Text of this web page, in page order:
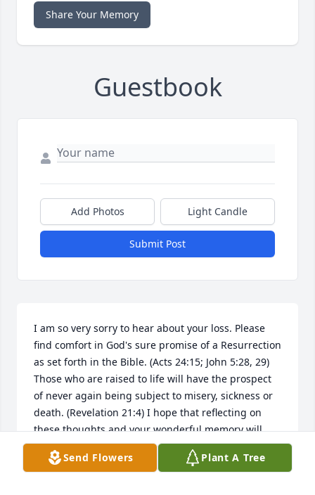
Share Your Memory
Guestbook
Add Photos Light Candle
Submit Post
I am so very sorry to hear about your loss. Please
find comfort in God's sure promise of a Resurrection
as set forth in the Bible. (Acts 24:15; John 5:28, 29)
Those who are raised to life will have the prospect
of never again being subject to misery, sickness or
death. (Revelation 21:4) I hope that reflecting on
these thoughts and your wonderful memory will
give you some relief during this difficult time. My
sincere sympathy to you and your family. jw.org
Send Flowers Plant A Tree